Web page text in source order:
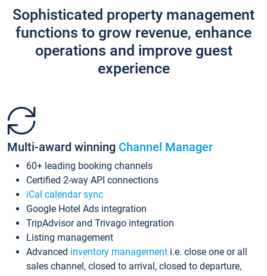
Sophisticated property management
functions to grow revenue, enhance
operations and improve guest
experience
Multi-award winning Channel Manager
60+ leading booking channels
Certified 2-way API connections
iCal calendar sync
Google Hotel Ads integration
TripAdvisor and Trivago integration
Listing management
Advanced inventory management i.e. close one or all
sales channel, closed to arrival, closed to departure,